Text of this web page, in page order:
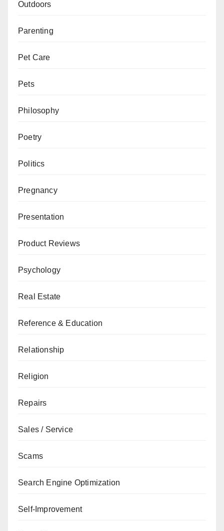
Outdoors
Parenting
Pet Care
Pets
Philosophy
Poetry
Politics
Pregnancy
Presentation
Product Reviews
Psychology
Real Estate
Reference & Education
Relationship
Religion
Repairs
Sales / Service
Scams
Search Engine Optimization
Self-Improvement